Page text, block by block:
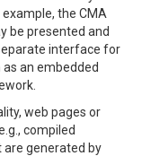
the CMA
be presented and
interface for
an embedded
web pages or
compiled
are generated by